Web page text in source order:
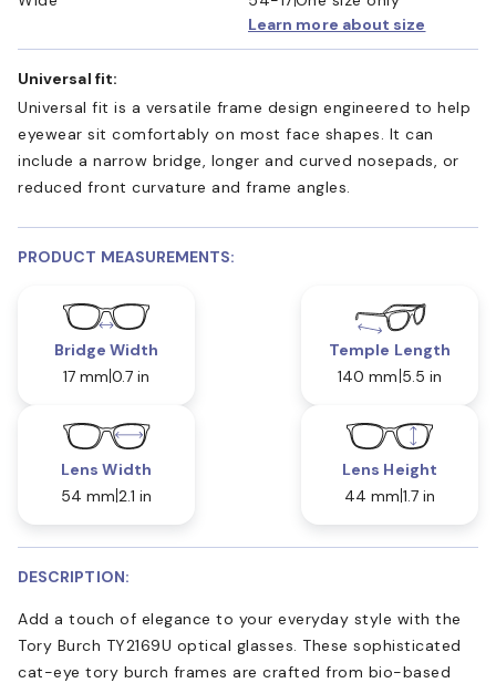
Learn more about size
Universal fit:
Universal fit is a versatile frame design engineered to help
eyewear sit comfortably on most face shapes. It can
include a narrow bridge, longer and curved nosepads, or
reduced front curvature and frame angles.
PRODUCT MEASUREMENTS:
Bridge Width
17 mm 0.7 in
Temple Length
140 mm 5.5 in
Lens Width
54 mm 2.1 in
Lens Height
44 mm 1.7 in
DESCRIPTION:
Add a touch of elegance to your everyday style with the
Tory Burch TY2169U optical glasses. These sophisticated
cat-eye tory burch frames are crafted from bio-based